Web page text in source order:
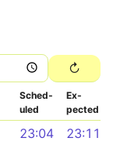
Sched­
uled
Ex­
pected
23:04 23:11